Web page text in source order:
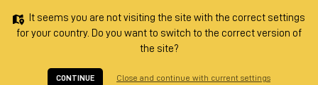
It seems you are not visiting the site with the correct settings
for your country. Do you want to switch to the correct version of
the site?
CONTINUE Close and continue with current settings